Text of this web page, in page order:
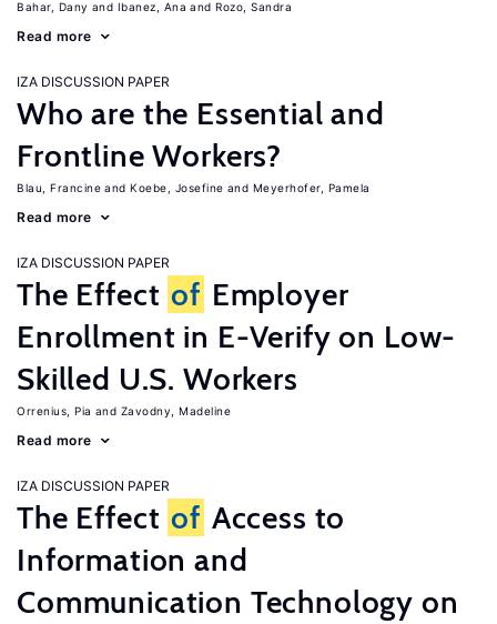
Bahar, Dany Ibanez, Ana Rozo, Sandra
Read more
IZA DISCUSSION PAPER
Who are the Essential and
Frontline Workers?
Blau, Francine Koebe, Josefine Meyerhofer, Pamela
Read more
IZA DISCUSSION PAPER
The Effect of Employer
Enrollment in E-Verify on Low-
Skilled U.S. Workers
Orrenius, Pia Zavodny, Madeline
Read more
IZA DISCUSSION PAPER
The Effect of Access to
Information and
Communication Technology on